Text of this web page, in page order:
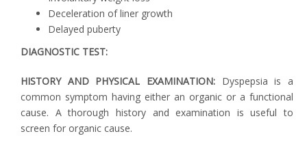
Deceleration of liner growth
Delayed puberty
DIAGNOSTIC TEST:
HISTORY AND PHYSICAL EXAMINATION: Dyspepsia is a
common symptom having either an organic or a functional
cause. A thorough history and examination is useful to
screen for organic cause.